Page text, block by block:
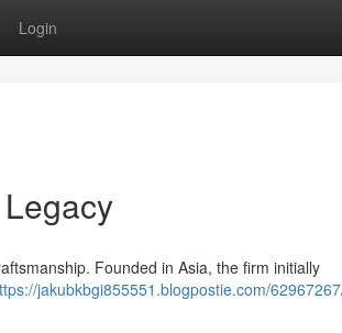
Login
Founded in Asia, the firm initially
jakubkbgi855551.blogpostie.com/